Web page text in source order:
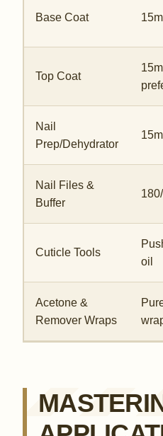
Base Coat
Top Coat
Nail
Prep/Dehydrator
Nail Files &
Buffer
Cuticle Tools
oil
Acetone &
Remover Wraps